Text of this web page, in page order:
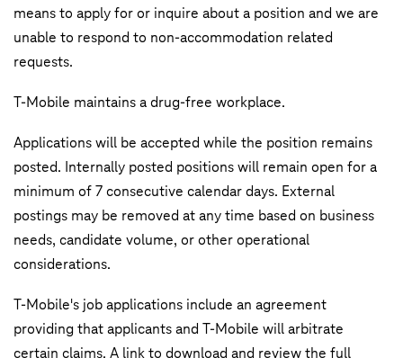
means to apply for or inquire about a position and we are
unable to respond to non-accommodation related
requests.
T‑Mobile maintains a drug-free workplace.
Applications will be accepted while the position remains
posted. Internally posted positions will remain open for a
minimum of 7 consecutive calendar days. External
postings may be removed at any time based on business
needs, candidate volume, or other operational
considerations.
T-Mobile's job applications include an agreement
providing that applicants and T-Mobile will arbitrate
certain claims. A link to download and review the full